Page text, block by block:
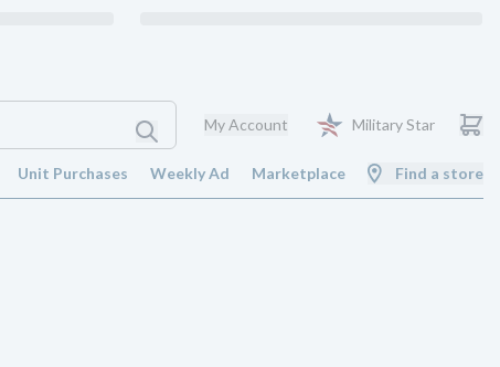
My Account Military Star
Unit Purchases Weekly Ad Marketplace Find a store